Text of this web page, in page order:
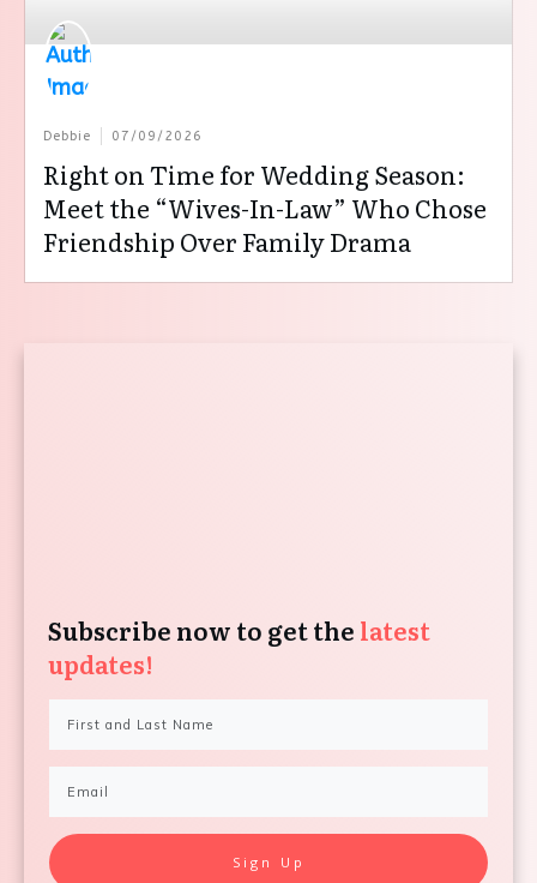
Debbie 07/09/2026
Right on Time for Wedding Season:
Meet the “Wives-In-Law” Who Chose
Friendship Over Family Drama
Subscribe now to get the latest
updates!
Sign Up